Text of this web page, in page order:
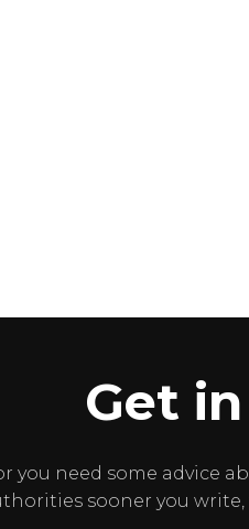
Get
you need some advice
sooner you